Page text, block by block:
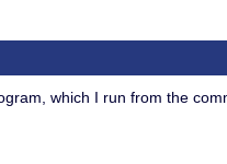
which I run from the